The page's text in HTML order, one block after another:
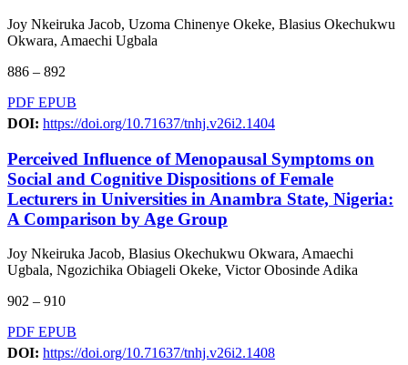
Joy Nkeiruka Jacob, Uzoma Chinenye Okeke, Blasius Okechukwu
Okwara, Amaechi Ugbala
886 – 892
PDF EPUB
DOI: https://doi.org/10.71637/tnhj.v26i2.1404
Perceived Influence of Menopausal Symptoms on
Social and Cognitive Dispositions of Female
Lecturers in Universities in Anambra State, Nigeria:
A Comparison by Age Group
Joy Nkeiruka Jacob, Blasius Okechukwu Okwara, Amaechi
Ugbala, Ngozichika Obiageli Okeke, Victor Obosinde Adika
902 – 910
PDF EPUB
DOI: https://doi.org/10.71637/tnhj.v26i2.1408